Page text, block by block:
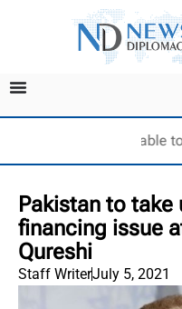
Unable
Pakistan to take
financing issue
Qureshi
Staff WriterJuly 5, 2021